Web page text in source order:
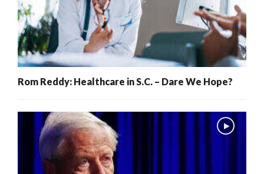
Rom Reddy: Healthcare in S.C. – Dare We Hope?